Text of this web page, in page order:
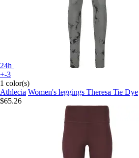
24h
+-3
1 color(s)
Athlecia Women's leggings Theresa Tie Dye
$65.26